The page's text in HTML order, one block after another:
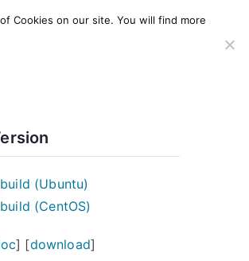
(Ubuntu)
(CentOS)
] [download]
Cookies on our site. You will find more